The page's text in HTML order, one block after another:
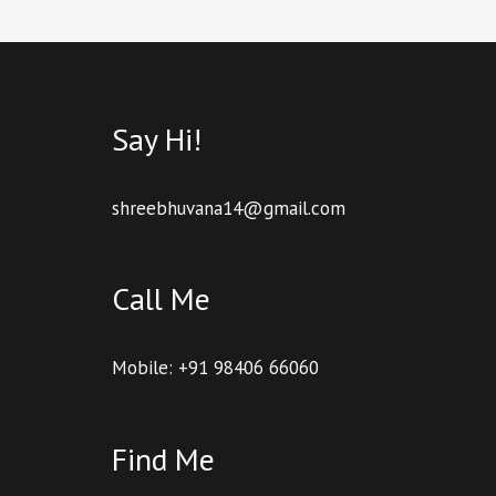
Say Hi!
shreebhuvana14@gmail.com
Call Me
Mobile: +91 98406 66060
Find Me